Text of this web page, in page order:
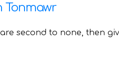
Tonmawr
second to none, then